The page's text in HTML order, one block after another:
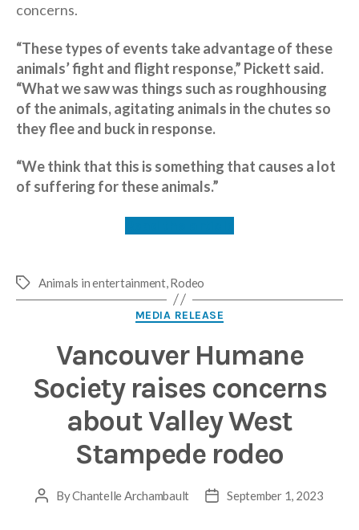
concerns.
“These types of events take advantage of these
animals’ fight and flight response,” Pickett said.
“What we saw was things such as roughhousing
of the animals, agitating animals in the chutes so
they flee and buck in response.
“We think that this is something that causes a lot
of suffering for these animals.”
TagsAnimals in entertainment,Rodeo
Categories
MEDIA RELEASE
Vancouver Humane
Society raises concerns
about Valley West
Stampede rodeo
PostByChantelle Archambault
PostSeptember 1, 2023